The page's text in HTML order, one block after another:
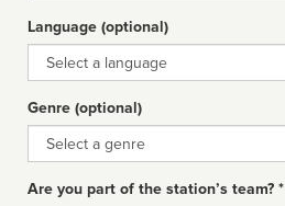
Language (optional)
Language
Genre (optional)
Genre
Are you part of the station’s team? *